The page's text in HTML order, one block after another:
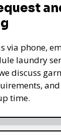
via phone,
laundry
discuss
time.